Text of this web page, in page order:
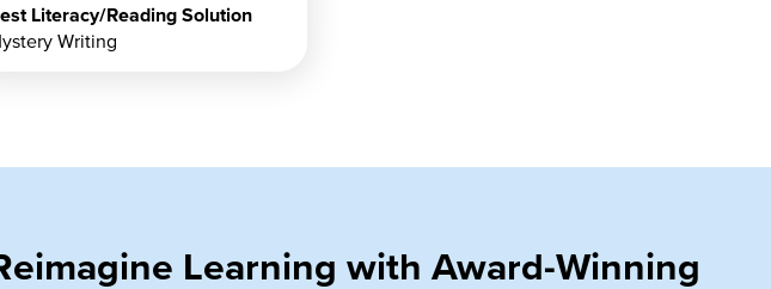
Literacy/Reading Solution
Writing
Learning with Award-Winning